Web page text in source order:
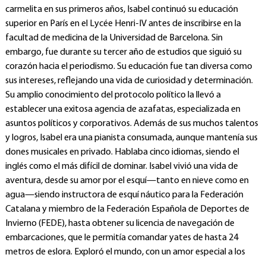
carmelita en sus primeros años, Isabel continuó su educación
superior en París en el Lycée Henri-IV antes de inscribirse en la
facultad de medicina de la Universidad de Barcelona. Sin
embargo, fue durante su tercer año de estudios que siguió su
corazón hacia el periodismo. Su educación fue tan diversa como
sus intereses, reflejando una vida de curiosidad y determinación.
Su amplio conocimiento del protocolo político la llevó a
establecer una exitosa agencia de azafatas, especializada en
asuntos políticos y corporativos. Además de sus muchos talentos
y logros, Isabel era una pianista consumada, aunque mantenía sus
dones musicales en privado. Hablaba cinco idiomas, siendo el
inglés como el más difícil de dominar. Isabel vivió una vida de
aventura, desde su amor por el esquí—tanto en nieve como en
agua—siendo instructora de esquí náutico para la Federación
Catalana y miembro de la Federación Española de Deportes de
Invierno (FEDE), hasta obtener su licencia de navegación de
embarcaciones, que le permitía comandar yates de hasta 24
metros de eslora. Exploró el mundo, con un amor especial a los